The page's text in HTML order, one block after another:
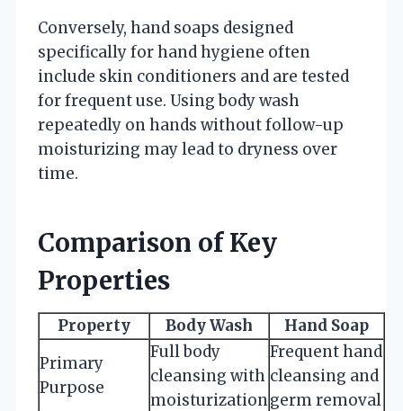
Conversely, hand soaps designed
specifically for hand hygiene often
include skin conditioners and are tested
for frequent use. Using body wash
repeatedly on hands without follow-up
moisturizing may lead to dryness over
time.
Comparison of Key
Properties
Property Body Wash
Hand Soap
Primary
Purpose
Full body
cleansing with
moisturization
Frequent hand
cleansing and
germ removal